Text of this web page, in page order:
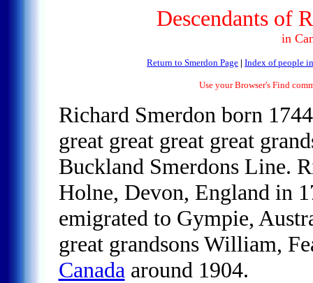
Descendants of
in
Return to Smerdon Page | Index of people
Use your Browser's Find
Richard Smerdon born
great great great great
Buckland Smerdons Line.
Holne, Devon, England in
emigrated to Gympie,
great grandsons William,
Canada around 1904.